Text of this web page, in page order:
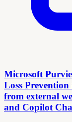
Microsoft
Loss
from external
and Copilot